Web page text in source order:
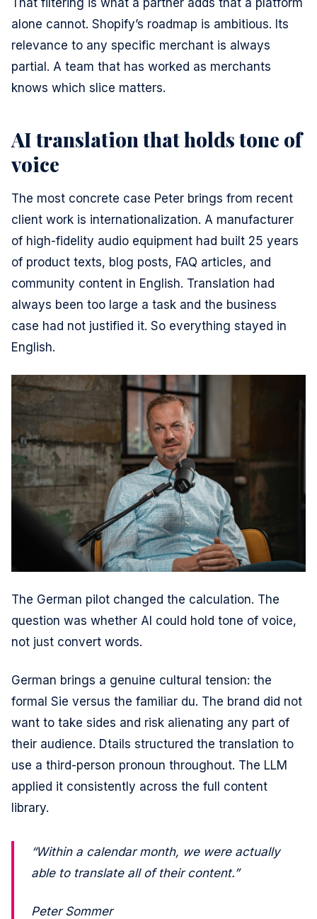
That filtering is what a partner adds that a platform
alone cannot. Shopify’s roadmap is ambitious. Its
relevance to any specific merchant is always
partial. A team that has worked as merchants
knows which slice matters.
AI translation that holds tone of
voice
The most concrete case Peter brings from recent
client work is internationalization. A manufacturer
of high-fidelity audio equipment had built 25 years
of product texts, blog posts, FAQ articles, and
community content in English. Translation had
always been too large a task and the business
case had not justified it. So everything stayed in
English.
The German pilot changed the calculation. The
question was whether AI could hold tone of voice,
not just convert words.
German brings a genuine cultural tension: the
formal Sie versus the familiar du. The brand did not
want to take sides and risk alienating any part of
their audience. Dtails structured the translation to
use a third-person pronoun throughout. The LLM
applied it consistently across the full content
library.
“Within a calendar month, we were actually
able to translate all of their content.”
Peter Sommer